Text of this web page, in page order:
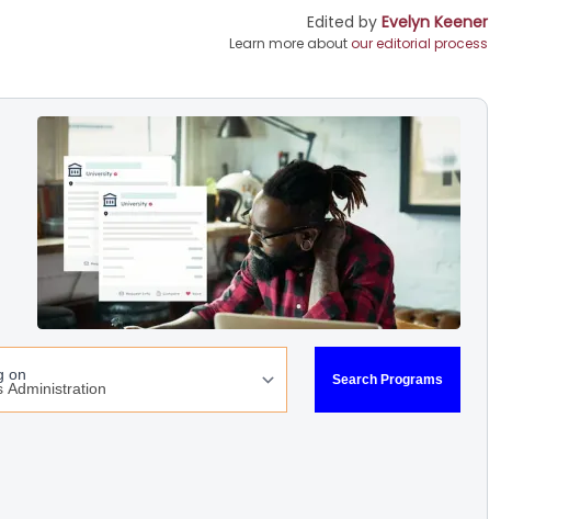
Edited by Evelyn Keener
Learn more aboutour editorial process